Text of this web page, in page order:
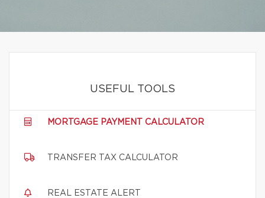
USEFUL TOOLS
MORTGAGE PAYMENT CALCULATOR
TRANSFER TAX CALCULATOR
REAL ESTATE ALERT